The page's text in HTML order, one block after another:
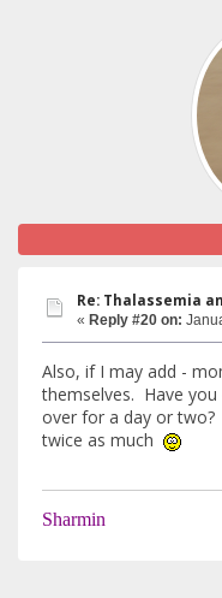
Re: Thalassemia
« Reply #20 on:
Also, if I may add -
themselves. Have
over for a day or
twice as much
Sharmin